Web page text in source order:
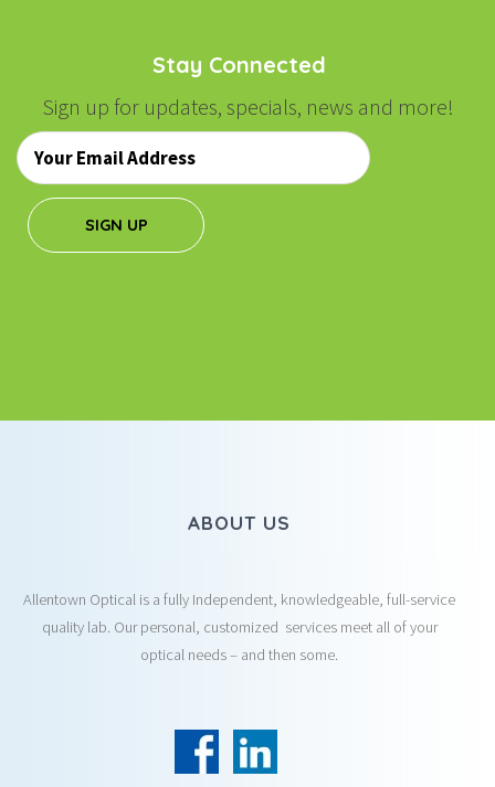
Stay Connected
Sign up for updates, specials, news and more!
Email
*
SIGN UP
ABOUT US
Allentown Optical is a fully Independent, knowledgeable, full-service
quality lab. Our personal, customized services meet all of your
optical needs – and then some.